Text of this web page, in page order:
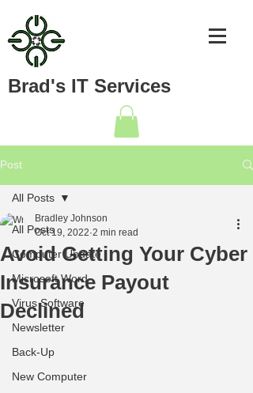
Brad's IT Services
Post
All Posts
Computer Update
Microsoft Word
Virus Software
Newsletter
Back-Up
New Computer
All Posts
Avoid Getting Your Cyber
Insurance Payout
Declined
Bradley Johnson
Oct 19, 2022 2 min read